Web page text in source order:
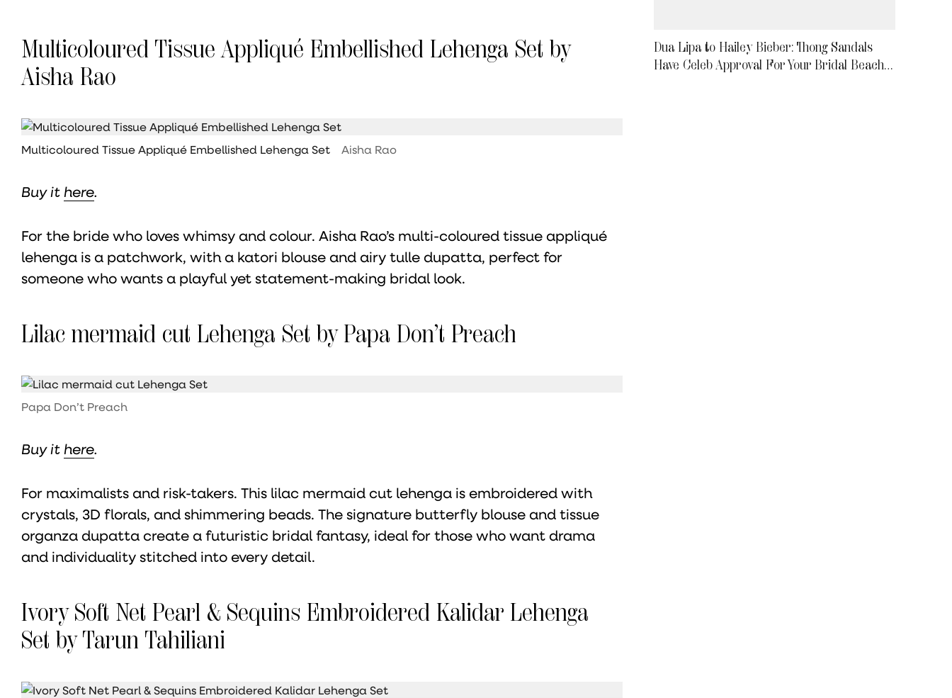
Multicoloured Tissue Appliqué Embellished Lehenga Set by
Aisha Rao
Multicoloured Tissue Appliqué Embellished Lehenga Set Aisha Rao
Buy it here.
For the bride who loves whimsy and colour. Aisha Rao’s multi-coloured tissue appliqué
lehenga is a patchwork, with a katori blouse and airy tulle dupatta, perfect for
someone who wants a playful yet statement-making bridal look.
Lilac mermaid cut Lehenga Set by Papa Don’t Preach
Papa Don’t Preach
Buy it here.
For maximalists and risk-takers. This lilac mermaid cut lehenga is embroidered with
crystals, 3D florals, and shimmering beads. The signature butterfly blouse and tissue
organza dupatta create a futuristic bridal fantasy, ideal for those who want drama
and individuality stitched into every detail.
Ivory Soft Net Pearl & Sequins Embroidered Kalidar Lehenga
Set by Tarun Tahiliani
Dua Lipa to Hailey Bieber: Thong Sandals
Have Celeb Approval For Your Bridal Beach